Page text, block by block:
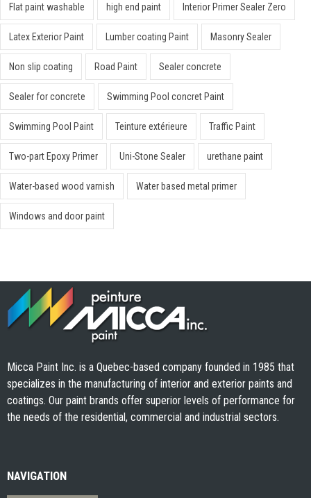
Flat paint washable high end paint Interior Primer Sealer Zero
Latex Exterior Paint Lumber coating Paint Masonry Sealer
Non slip coating Road Paint Sealer concrete
Sealer for concrete Swimming Pool concret Paint
Swimming Pool Paint Teinture extérieure Traffic Paint
Two-part Epoxy Primer Uni-Stone Sealer urethane paint
Water-based wood varnish Water based metal primer
Windows and door paint
Micca Paint Inc. is a Quebec-based company founded in 1985 that
specializes in the manufacturing of interior and exterior paints and
coatings. Our paint brands offer superior levels of performance for
the needs of the residential, commercial and industrial sectors.
NAVIGATION